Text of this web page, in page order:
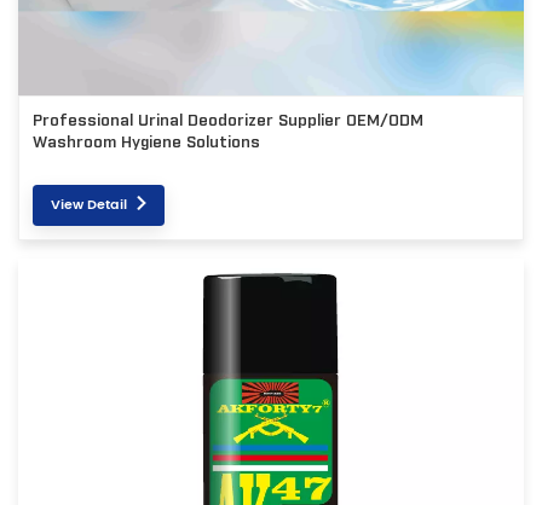
Professional Urinal Deodorizer Supplier OEM/ODM
Washroom Hygiene Solutions
View Detail